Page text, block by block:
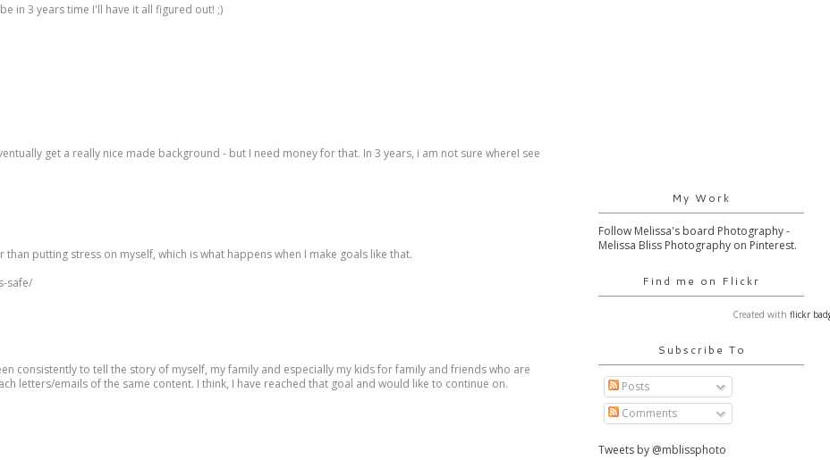
in 3 years time I'll have it all figured out! ;)
get a really nice made background - but I need money for that. In 3 years, i am not sure whereI see
putting stress on myself, which is what happens when I make goals like that.
safe/
consistently to tell the story of myself, my family and especially my kids for family and friends who are
letters/emails of the same content. I think, I have reached that goal and would like to continue on.
My Work
Follow Melissa's board Photography -
Melissa Bliss Photography on Pinterest.
Find me on Flickr
Created with flickr
Subscribe To
Posts
Comments
Tweets by @mblissphoto